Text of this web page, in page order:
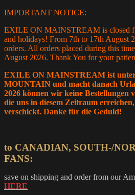
IMPORTANT NOTICE:
EXILE ON MAINSTREAM is closed
and holidays! From 7th to 17th August
orders. All orders placed during this
August 2026. Thank You for your
EXILE ON MAINSTREAM ist
MOUNTAIN und macht danach
2026 können wir keine Bestellungen
die uns in diesem Zeitraum
verschickt. Danke für die Geduld!
to CANADIAN, SOUTH-/
FANS:
save on shipping and order from our
HERE